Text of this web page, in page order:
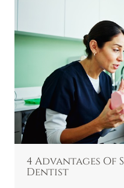
4 Advantages Of
Dentist